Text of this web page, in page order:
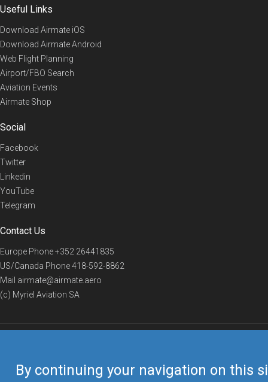
By continuing your navigation on this
Useful Links
Download Airmate iOS
Download Airmate Android
Web Flight Planning
Airport/FBO Search
Aviation Events
Airmate Shop
Social
Facebook
Twitter
Linkedin
YouTube
Telegram
Contact Us
Europe Phone+352 26441835
US/Canada Phone418-592-8862
Mail airmate@airmate.aero
(c) Myriel Aviation SA